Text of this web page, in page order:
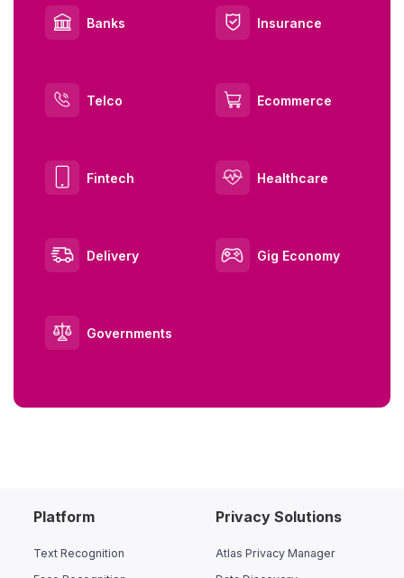
Banks Insurance
Telco Ecommerce
Fintech Healthcare
Delivery Gig Economy
Governments
Platform
Text Recognition
Privacy Solutions
Atlas Privacy Manager